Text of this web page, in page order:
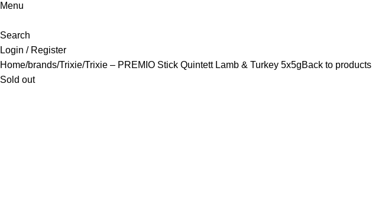
Menu
Search
Login / Register
Home brands Trixie Trixie – PREMIO Stick Quintett Lamb & Turkey 5x5gBack to products
Sold out